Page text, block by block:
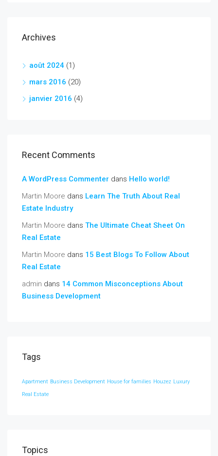
Archives
août 2024 (1)
mars 2016 (20)
janvier 2016 (4)
Recent Comments
A WordPress Commenter dans Hello world!
Martin Moore dans Learn The Truth About Real
Estate Industry
Martin Moore dans The Ultimate Cheat Sheet On
Real Estate
Martin Moore dans 15 Best Blogs To Follow About
Real Estate
admin dans 14 Common Misconceptions About
Business Development
Tags
Apartment Business Development House for families Houzez Luxury
Real Estate
Topics